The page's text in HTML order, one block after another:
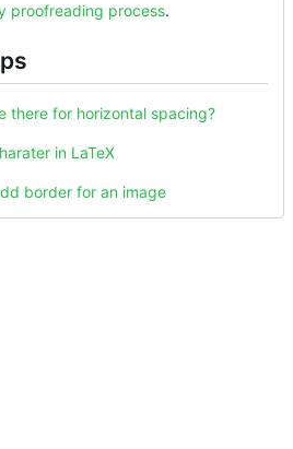
proofreading process.
there for horizontal spacing?
in LaTeX
border for an image